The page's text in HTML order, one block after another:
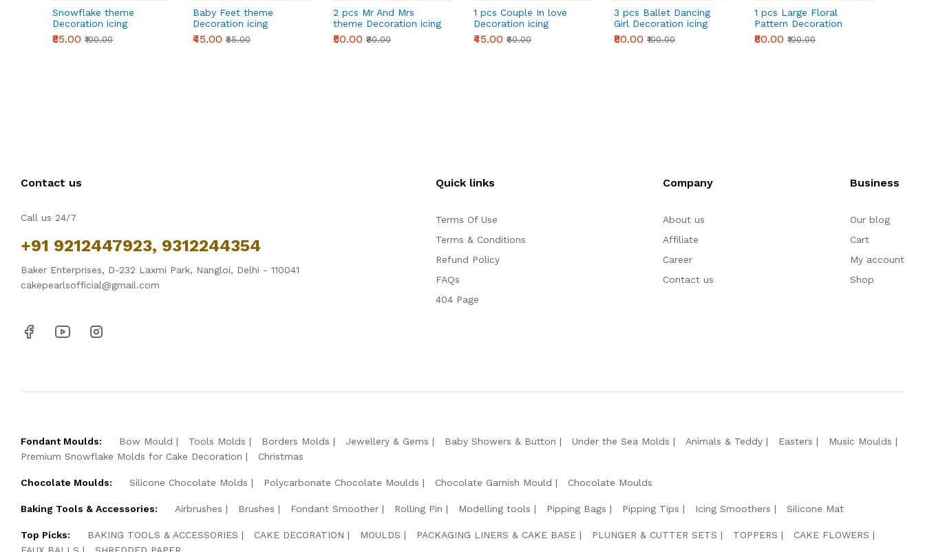
Snowflake theme
Decoration icing
Stencils
₹85.00 ₹100.00
Baby Feet theme
Decoration icing
Stencils
₹45.00 ₹55.00
2 pcs Mr And Mrs
theme Decoration icing
Stencils set
₹50.00 ₹80.00
1 pcs Couple In love
Decoration icing
Stencils Style 50
₹45.00 ₹60.00
3 pcs Ballet Dancing
Girl Decoration icing
Stencils set
₹80.00 ₹100.00
1 pcs Large Floral
Pattern Decoration
icing Stencils Style 47
₹80.00 ₹100.00
Contact us
Call us 24/7
+91 9212447923, 9312244354
Baker Enterprises, D-232 Laxmi Park, Nangloi, Delhi - 110041
cakepearlsofficial@gmail.com
Quick links
Terms Of Use
Terms & Conditions
Refund Policy
FAQs
404 Page
Company
About us
Affiliate
Career
Contact us
Business
Our blog
Cart
My account
Shop
Fondant Moulds: Bow Mould Tools Molds Borders Molds Jewellery & Gems Baby Showers & Button Under the Sea Molds Animals & Teddy Easters
Music Moulds
Premium Snowflake Molds for Cake Decoration
Christmas
Chocolate Moulds: Silicone Chocolate Molds Polycarbonate Chocolate Moulds Chocolate Garnish Mould Chocolate Moulds
Baking Tools & Accessories: Airbrushes Brushes Fondant Smoother Rolling Pin Modelling tools Pipping Bags Pipping Tips Icing Smoothers Silicone Mat
Top Picks: BAKING TOOLS & ACCESSORIES CAKE DECORATION MOULDS PACKAGING LINERS & CAKE BASE PLUNGER & CUTTER SETS TOPPERS
CAKE FLOWERS
FAUX BALLS
SHREDDED PAPER